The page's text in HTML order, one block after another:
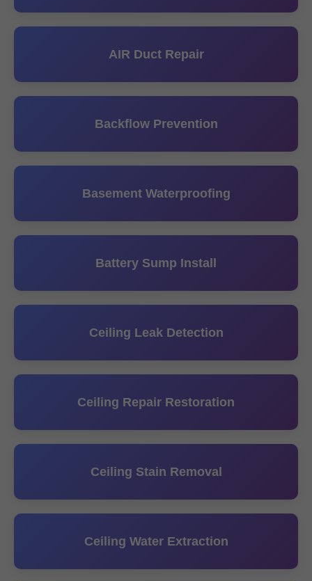
AIR Duct Repair
Backflow Prevention
Basement Waterproofing
Battery Sump Install
Ceiling Leak Detection
Ceiling Repair Restoration
Ceiling Stain Removal
Ceiling Water Extraction